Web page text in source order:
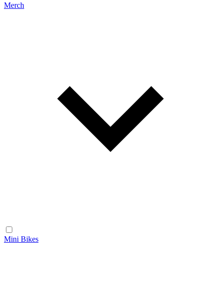
Merch
Mini Bikes